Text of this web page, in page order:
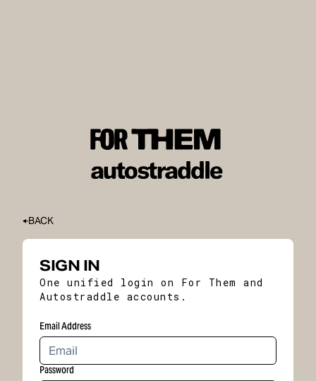
BACK
SIGN IN
One unified login on For Them and
Autostraddle accounts.
Email Address
Password